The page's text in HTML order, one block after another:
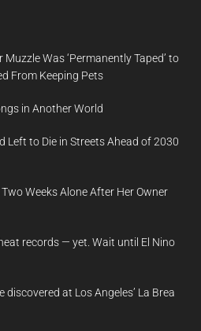
Was ‘Permanently Taped’ to
From Keeping Pets
in Another World
Left to Die in Streets Ahead of 2030
Weeks Alone After Her Owner
records — yet. Wait until El Nino
at Los Angeles’ La Brea